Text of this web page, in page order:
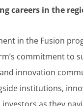
careers in the
in the Fusion
commitment to
innovation
institutions,